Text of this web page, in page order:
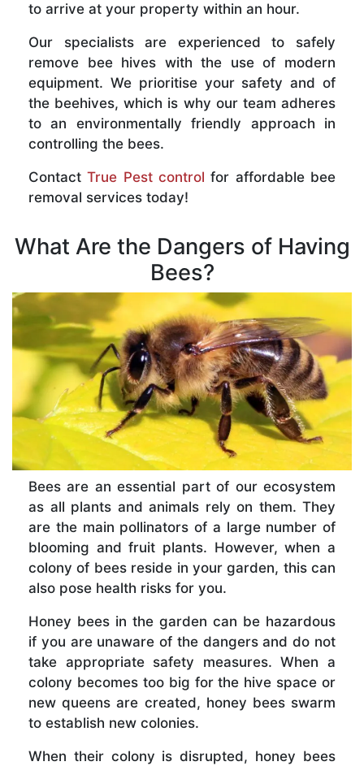
to arrive at your property within an hour.
Our specialists are experienced to safely
remove bee hives with the use of modern
equipment. We prioritise your safety and of
the beehives, which is why our team adheres
to an environmentally friendly approach in
controlling the bees.
ContactTrue Pest control for affordable bee
removal services today!
What Are the Dangers of Having
Bees?
Bees are an essential part of our ecosystem
as all plants and animals rely on them. They
are the main pollinators of a large number of
blooming and fruit plants. However, when a
colony of bees reside in your garden, this can
also pose health risks for you.
Honey bees in the garden can be hazardous
if you are unaware of the dangers and do not
take appropriate safety measures. When a
colony becomes too big for the hive space or
new queens are created, honey bees swarm
to establish new colonies.
When their colony is disrupted, honey bees